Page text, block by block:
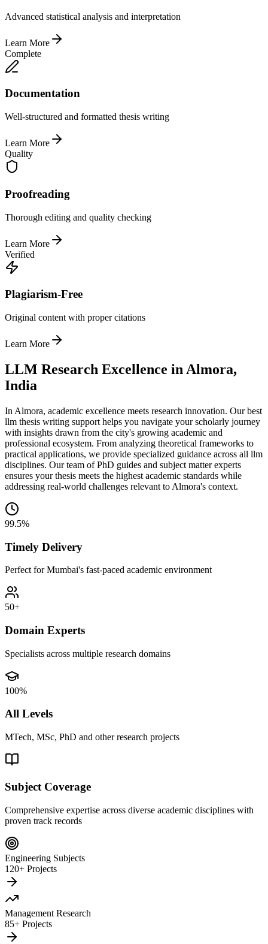
Advanced statistical analysis and interpretation
Learn More
Complete
Documentation
Well-structured and formatted thesis writing
Learn More
Quality
Proofreading
Thorough editing and quality checking
Learn More
Verified
Plagiarism-Free
Original content with proper citations
Learn More
LLM Research Excellence in Almora,
India
In Almora, academic excellence meets research innovation. Our best
llm thesis writing support helps you navigate your scholarly journey
with insights drawn from the city's growing academic and
professional ecosystem. From analyzing theoretical frameworks to
practical applications, we provide specialized guidance across all llm
disciplines. Our team of PhD guides and subject matter experts
ensures your thesis meets the highest academic standards while
addressing real-world challenges relevant to Almora's context.
99.5%
Timely Delivery
Perfect for Mumbai's fast-paced academic environment
50+
Domain Experts
Specialists across multiple research domains
100%
All Levels
MTech, MSc, PhD and other research projects
Subject Coverage
Comprehensive expertise across diverse academic disciplines with
proven track records
Engineering Subjects
120+ Projects
Management Research
85+ Projects